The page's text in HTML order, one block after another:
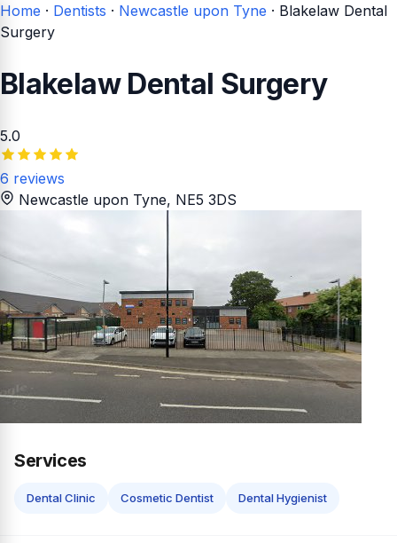
Home · Dentists · Newcastle upon Tyne · Blakelaw Dental
Surgery
Blakelaw Dental Surgery
5.0
6 reviews
Newcastle upon Tyne, NE5 3DS
Services
Dental Clinic Cosmetic Dentist Dental Hygienist